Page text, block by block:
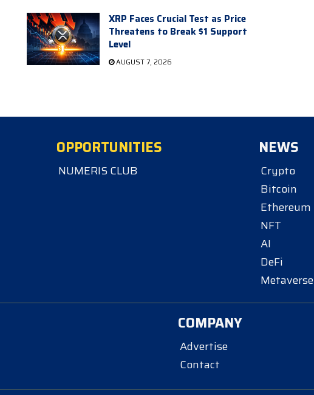
XRP Faces Crucial Test as Price
Threatens to Break $1 Support
Level
AUGUST 7, 2026
OPPORTUNITIES
NUMERIS CLUB
NEWS
Crypto
Bitcoin
Ethereum
NFT
AI
DeFi
Metaverse
COMPANY
Advertise
Contact